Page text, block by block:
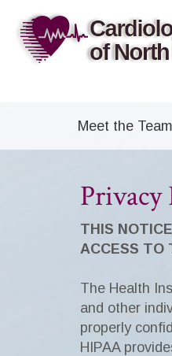
Meet the Team
Privacy
THIS
ACCESS TO
The Health
and other
properly
HIPAA